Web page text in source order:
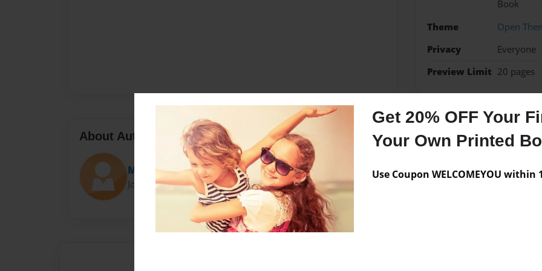
Get 20% OFF Your
Your Own Printed
Use Coupon WELCOMEYOU within
Book
Theme
Open
Privacy
Everyone
Preview Limit 20 pages
About Author
MrsG
Joined: Feb-29-2020
Messages from the